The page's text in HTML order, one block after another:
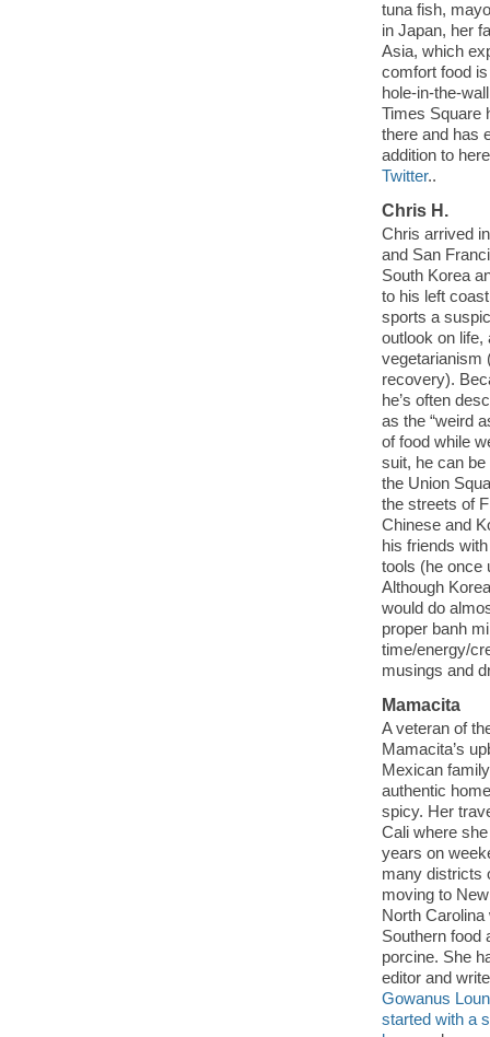
tuna fish,
in Japan, her
Asia, which
comfort food
hole-in-the-
Times Square
there and has
addition to
Twitter..
Chris H.
Chris arrived
and San
South Korea
to his left
sports a
outlook on life,
vegetarianism
recovery).
he’s often
as the “weird
of food while
suit, he can
the Union
the streets of
Chinese and
his friends
tools (he once
Although
would do
proper banh
time/energy/
musings and
Mamacita
A veteran of
Mamacita’s
Mexican
authentic
spicy. Her
Cali where
years on
many districts
moving to
North
Southern food
porcine. She
editor and
Gowanus
started with a